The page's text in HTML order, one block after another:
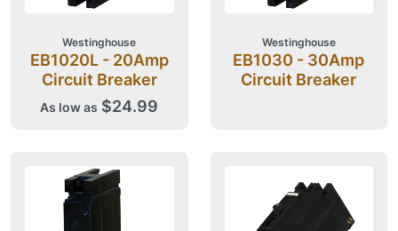
Westinghouse
EB1020L - 20Amp
Circuit Breaker
As low as $24.99
Westinghouse
EB1030 - 30Amp
Circuit Breaker